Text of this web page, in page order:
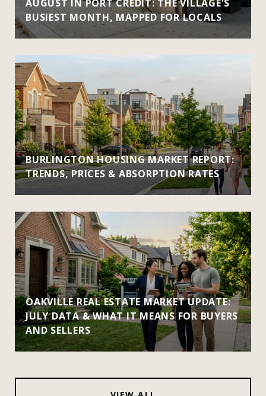
AUGUST IN PORT CREDIT: THE VILLAGE'S
BUSIEST MONTH, MAPPED FOR LOCALS
BURLINGTON HOUSING MARKET REPORT:
TRENDS, PRICES & ABSORPTION RATES
OAKVILLE REAL ESTATE MARKET UPDATE:
JULY DATA & WHAT IT MEANS FOR BUYERS
AND SELLERS